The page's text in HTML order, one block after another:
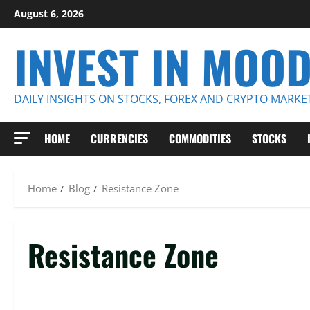
Skip
to
August 6, 2026
INVEST IN MOOD
DAILY INSIGHTS ON STOCKS, FOREX AND CRYPTO
HOME CURRENCIES COMMODITIES STOCKS
Home Blog Resistance Zone
Resistance Zone